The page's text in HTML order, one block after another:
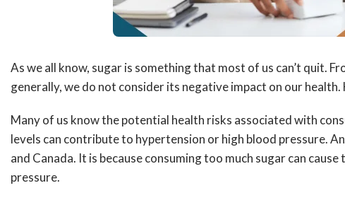
As we all know, sugar is something that most of us can’t quit.
generally, we do not consider its negative impact on our
Many of us know the potential health risks associated with
levels can contribute to hypertension or high blood pressure.
and Canada. It is because consuming too much sugar can
pressure.